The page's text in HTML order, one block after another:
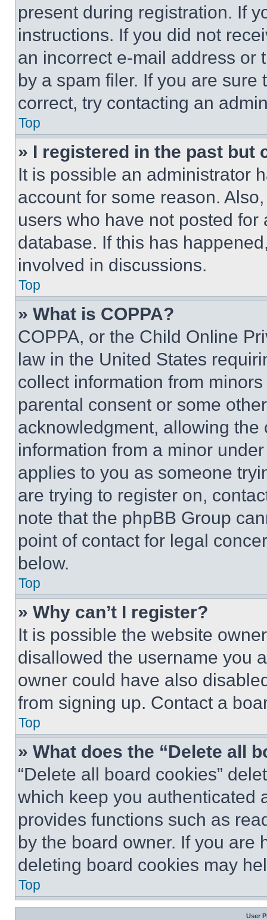
present during registration. If
instructions. If you did not
an incorrect e-mail address or
by a spam filer. If you are
correct, try contacting an
Top
» I registered in the past but
It is possible an administrator
account for some reason.
users who have not posted
database. If this has
involved in discussions.
Top
» What is COPPA?
COPPA, or the Child Online
law in the United States
collect information from
parental consent or some
acknowledgment, allowing
information from a minor
applies to you as someone
are trying to register on,
note that the phpBB Group
point of contact for legal
below.
Top
» Why can’t I register?
It is possible the website
disallowed the username you
owner could have also
from signing up. Contact a
Top
» What does the “Delete all
“Delete all board cookies”
which keep you authenticated
provides functions such as
by the board owner. If you are
deleting board cookies may
Top
User